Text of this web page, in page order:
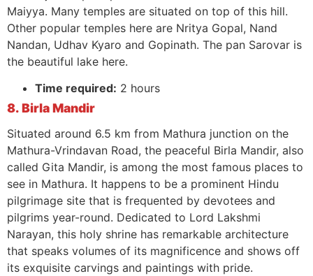
Maiyya. Many temples are situated on top of this hill.
Other popular temples here are Nritya Gopal, Nand
Nandan, Udhav Kyaro and Gopinath. The pan Sarovar is
the beautiful lake here.
Time required: 2 hours
8. Birla Mandir
Situated around 6.5 km from Mathura junction on the
Mathura-Vrindavan Road, the peaceful Birla Mandir, also
called Gita Mandir, is among the most famous places to
see in Mathura. It happens to be a prominent Hindu
pilgrimage site that is frequented by devotees and
pilgrims year-round. Dedicated to Lord Lakshmi
Narayan, this holy shrine has remarkable architecture
that speaks volumes of its magnificence and shows off
its exquisite carvings and paintings with pride.